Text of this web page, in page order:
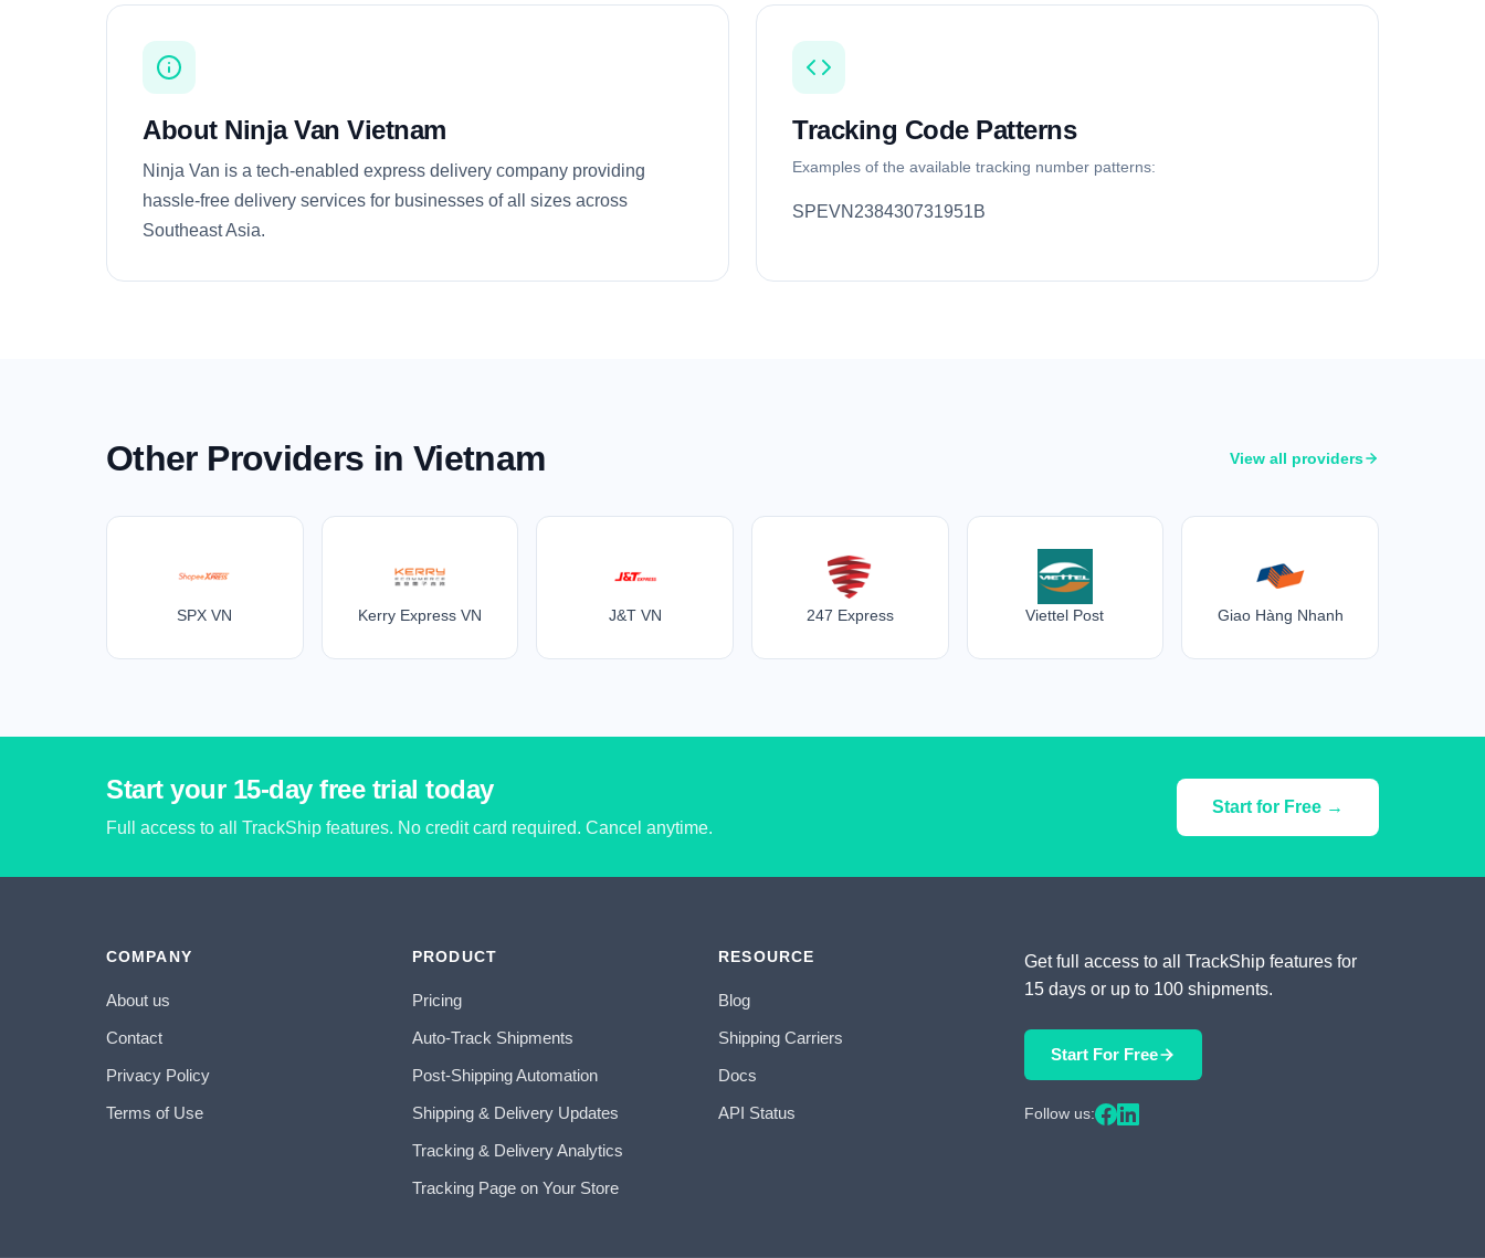
About Ninja Van Vietnam
Ninja Van is a tech-enabled express delivery company providing
hassle-free delivery services for businesses of all sizes across
Southeast Asia.
Tracking Code Patterns
Examples of the available tracking number patterns:
SPEVN238430731951B
Other Providers in Vietnam View all providers
SPX VN Kerry Express VN J&T VN 247 Express Viettel Post Giao Hàng Nhanh
Start your 15-day free trial today
Full access to all TrackShip features. No credit card required. Cancel anytime.
Start for Free →
COMPANY
About us
Contact
Privacy Policy
Terms of Use
PRODUCT
Pricing
Auto-Track Shipments
Post-Shipping Automation
Shipping & Delivery Updates
Tracking & Delivery Analytics
Tracking Page on Your Store
RESOURCE
Blog
Shipping Carriers
Docs
API Status
Get full access to all TrackShip features for
15 days or up to 100 shipments.
Start For Free
Follow us: